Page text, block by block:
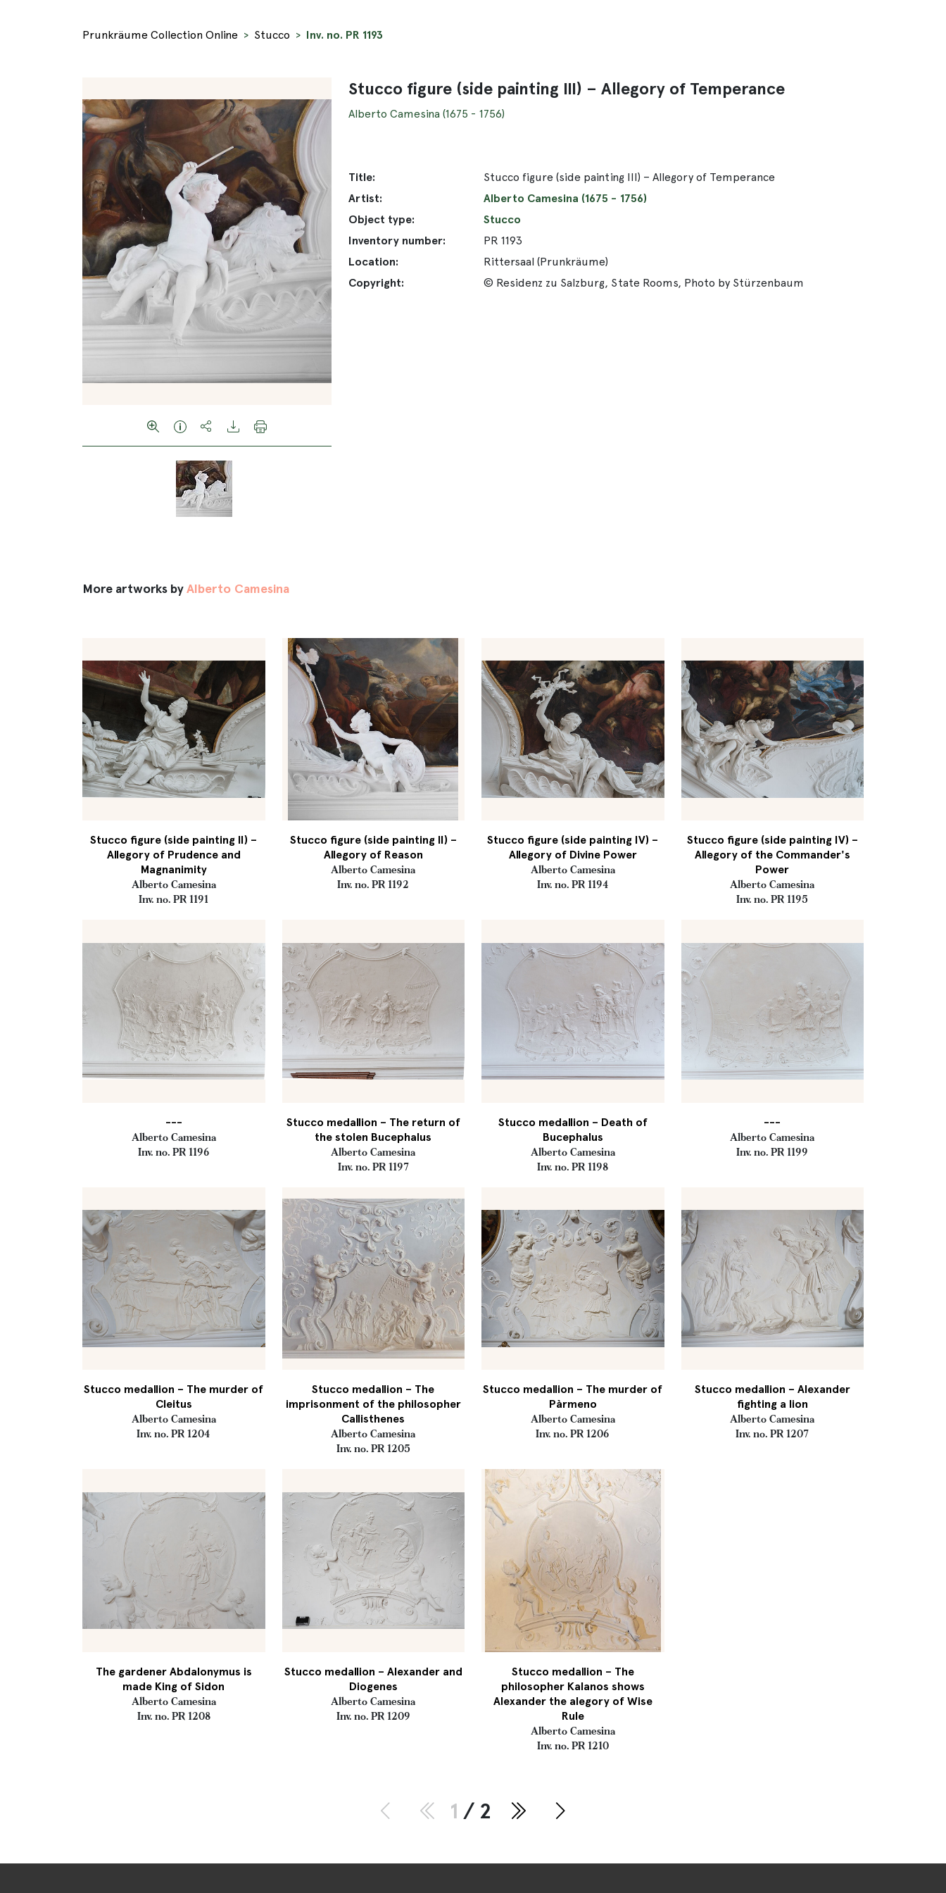
Prunkräume Collection Online Stucco Inv. no. PR 1193
Stucco figure (side painting III) – Allegory of Temperance
Alberto Camesina (1675 - 1756)
Title:
Stucco figure (side painting III) – Allegory of Temperance
Artist:
Alberto Camesina (1675 - 1756)
Object type:
Stucco
Inventory number:
PR 1193
Location:
Rittersaal (Prunkräume)
Copyright:
© Residenz zu Salzburg, State Rooms, Photo by Stürzenbaum
More artworks byAlberto Camesina
Stucco figure (side painting II) –
Allegory of Prudence and
Magnanimity
Alberto Camesina
Inv. no. PR 1191
Stucco figure (side painting II) –
Allegory of Reason
Alberto Camesina
Inv. no. PR 1192
Stucco figure (side painting IV) –
Allegory of Divine Power
Alberto Camesina
Inv. no. PR 1194
Stucco figure (side painting IV) –
Allegory of the Commander's
Power
Alberto Camesina
Inv. no. PR 1195
---
Alberto Camesina
Inv. no. PR 1196
Stucco medallion – The return of
the stolen Bucephalus
Alberto Camesina
Inv. no. PR 1197
Stucco medallion – Death of
Bucephalus
Alberto Camesina
Inv. no. PR 1198
---
Alberto Camesina
Inv. no. PR 1199
Stucco medallion – The murder of
Cleitus
Alberto Camesina
Inv. no. PR 1204
Stucco medallion – The
imprisonment of the philosopher
Callisthenes
Alberto Camesina
Inv. no. PR 1205
Stucco medallion – The murder of
Pàrmeno
Alberto Camesina
Inv. no. PR 1206
Stucco medallion – Alexander
fighting a lion
Alberto Camesina
Inv. no. PR 1207
The gardener Abdalonymus is
made King of Sidon
Alberto Camesina
Inv. no. PR 1208
Stucco medallion – Alexander and
Diogenes
Alberto Camesina
Inv. no. PR 1209
Stucco medallion – The
philosopher Kalanos shows
Alexander the alegory of Wise
Rule
Alberto Camesina
Inv. no. PR 1210
1 / 2